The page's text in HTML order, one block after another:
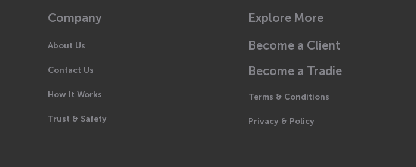
Company
About Us
Contact Us
How It Works
Trust & Safety
Explore More
Become a Client
Become a Tradie
Terms & Conditions
Privacy & Policy